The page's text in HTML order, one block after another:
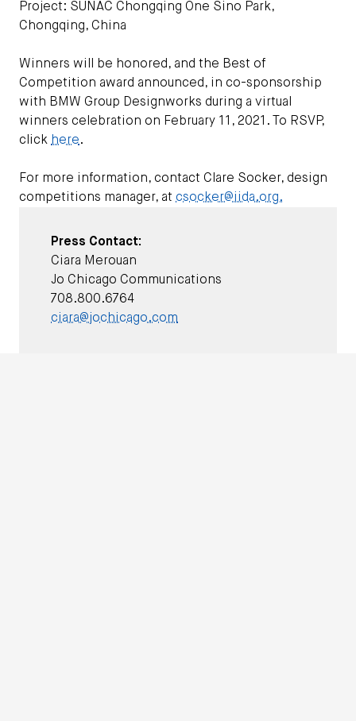
Project: SUNAC Chongqing One Sino Park,
Chongqing, China
Winners will be honored, and the Best of
Competition award announced, in co-sponsorship
with BMW Group Designworks during a virtual
winners celebration on February 11, 2021. To RSVP,
click here.
For more information, contact Clare Socker, design
competitions manager, at csocker@iida.org.
Press Contact:
Ciara Merouan
Jo Chicago Communications
708.800.6764
ciara@jochicago.com